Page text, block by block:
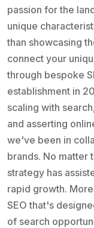
passion for the
unique
than showcasing
connect your
through bespoke
establishment in
scaling with
and asserting
we've been in
brands. No matter
strategy has
rapid growth.
SEO that's
of search